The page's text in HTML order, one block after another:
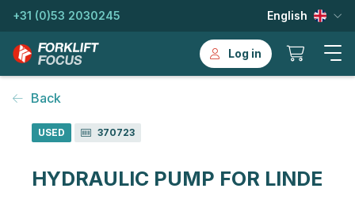
+31 (0)53 2030245 English
Log in
Back
USED 370723
HYDRAULIC PUMP FOR LINDE